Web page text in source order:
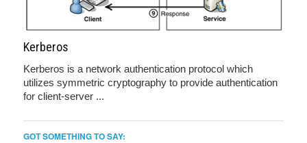
Kerberos
Kerberos is a network authentication protocol which
utilizes symmetric cryptography to provide authentication
for client-server ...
GOT SOMETHING TO SAY: